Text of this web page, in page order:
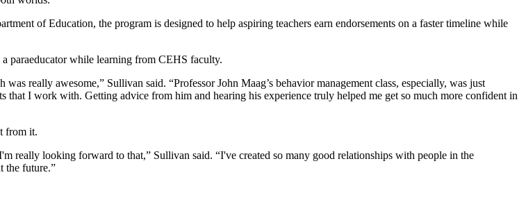
of Education, the program is designed to help aspiring teachers earn endorsements on a faster timeline while
paraeducator while learning from CEHS faculty.
really awesome,” Sullivan said. “Professor John Maag’s behavior management class, especially, was just
I work with. Getting advice from him and hearing his experience truly helped me get so much more confident in
from it.
really looking forward to that,” Sullivan said. “I've created so many good relationships with people in the
the future.”